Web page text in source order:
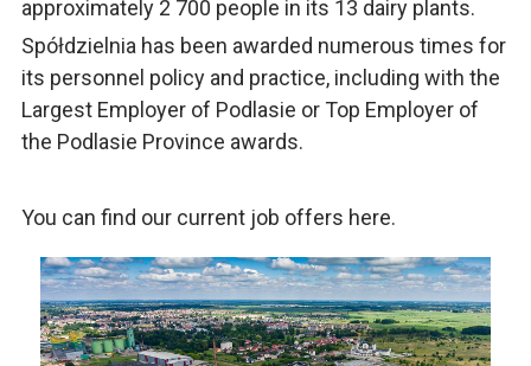
approximately 2 700 people in its 13 dairy plants.
Spółdzielnia has been awarded numerous times for
its personnel policy and practice, including with the
Largest Employer of Podlasie or Top Employer of
the Podlasie Province awards.
You can find our current job offers here.